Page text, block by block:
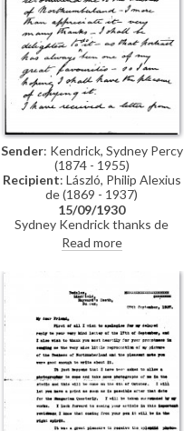
Sender: Kendrick, Sydney Percy
(1874 - 1955)
Recipient: László, Philip Alexius
de (1869 - 1937)
15/09/1930
Sydney Kendrick thanks de
László for recommending him to
the Duchess of Northumberland
husband [6848]. Kendrick has
quoted 50 guineas for a copy
[2659] of de László's portrait of
Madame Pandély Argenti [3987]
and hopes this is okay
Read more